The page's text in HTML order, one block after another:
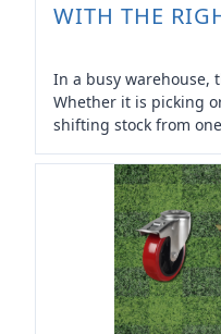
WITH THE
In a busy warehouse,
Whether it is picking
shifting stock from